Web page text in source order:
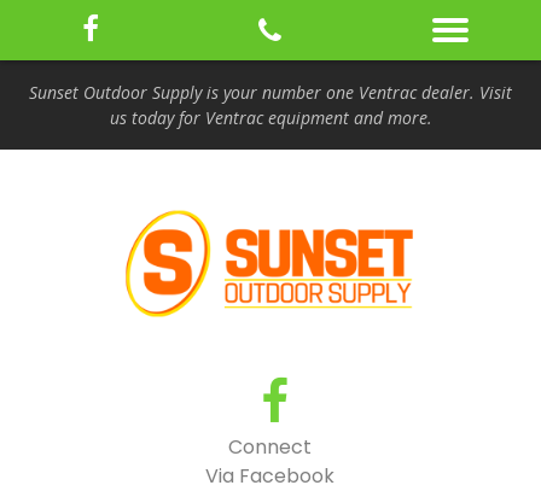
Sunset Outdoor Supply is your number one Ventrac dealer. Visit
us today for Ventrac equipment and more.
Connect
Via Facebook